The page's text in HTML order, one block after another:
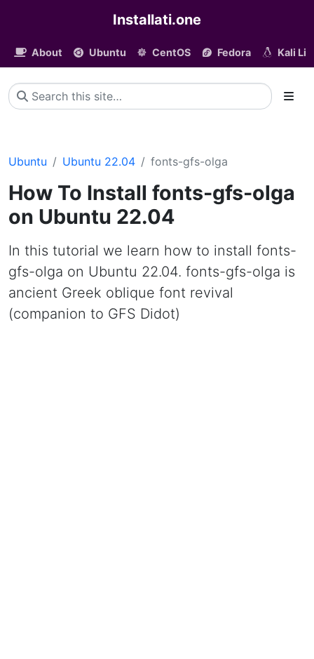
Installati.one
About Ubuntu CentOS Fedora Kali
Ubuntu Ubuntu 22.04 fonts-gfs-olga
How To Install fonts-gfs-olga
on Ubuntu 22.04
In this tutorial we learn how to install fonts-
gfs-olga on Ubuntu 22.04. fonts-gfs-olga is
ancient Greek oblique font revival
(companion to GFS Didot)